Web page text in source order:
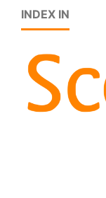
INDEX IN